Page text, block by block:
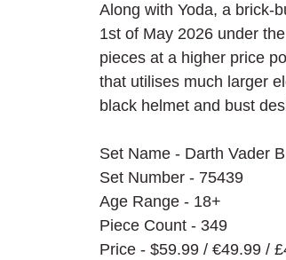
Along with Yoda, a brick-
1st of May 2026 under
pieces at a higher price
that utilises much larger
black helmet and bust
Set Name - Darth Vader
Set Number - 75439
Age Range - 18+
Piece Count - 349
Price - $59.99 / €49.99 /